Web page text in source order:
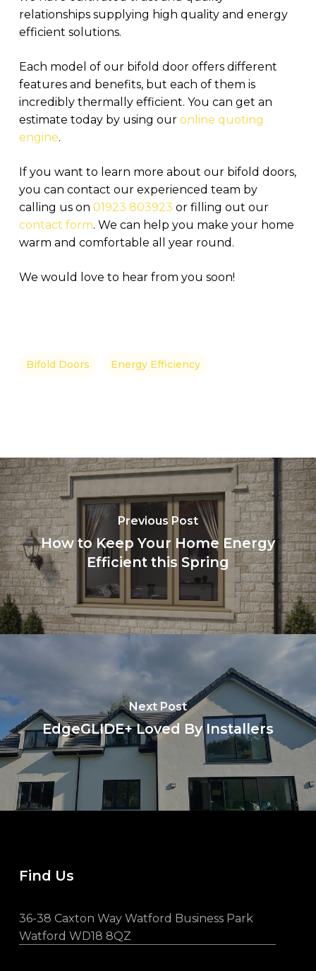
relationships supplying high quality and energy
efficient solutions.
Each model of our bifold door offers different
features and benefits, but each of them is
incredibly thermally efficient. You can get an
estimate today by using our online quoting
engine.
If you want to learn more about our bifold doors,
you can contact our experienced team by
calling us on 01923 803923 or filling out our
contact form. We can help you make your home
warm and comfortable all year round.
We would love to hear from you soon!
Bifold Doors Energy Efficiency
Previous Post
How to Keep Your Home Energy
Efficient this Spring
Next Post
EdgeGLIDE+ Loved By Installers
Find Us
36-38 Caxton Way Watford Business Park
Watford WD18 8QZ